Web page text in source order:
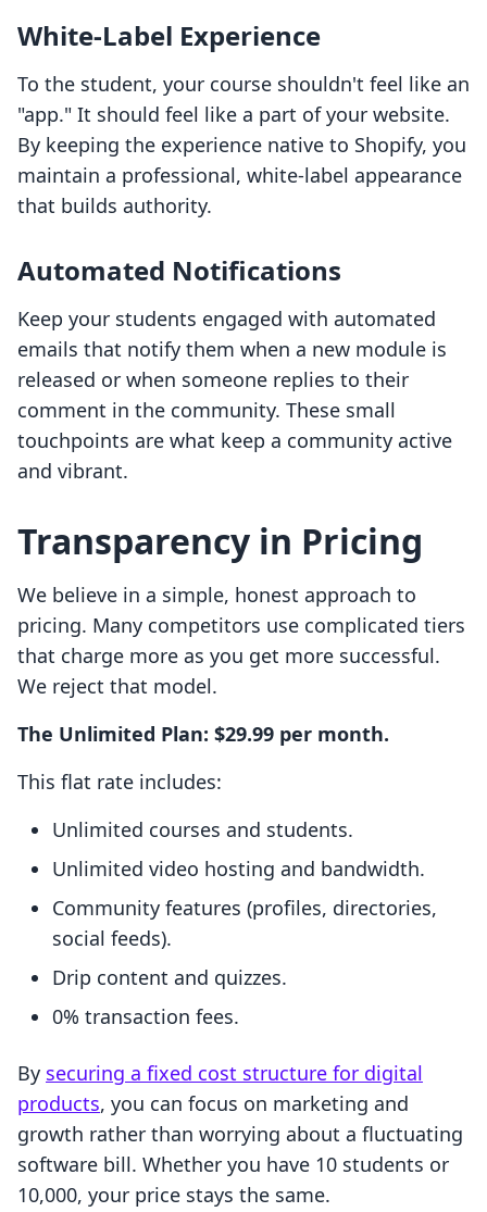
White-Label Experience
To the student, your course shouldn't feel like an
"app." It should feel like a part of your website.
By keeping the experience native to Shopify, you
maintain a professional, white-label appearance
that builds authority.
Automated Notifications
Keep your students engaged with automated
emails that notify them when a new module is
released or when someone replies to their
comment in the community. These small
touchpoints are what keep a community active
and vibrant.
Transparency in Pricing
We believe in a simple, honest approach to
pricing. Many competitors use complicated tiers
that charge more as you get more successful.
We reject that model.
The Unlimited Plan: $29.99 per month.
This flat rate includes:
Unlimited courses and students.
Unlimited video hosting and bandwidth.
Community features (profiles, directories,
social feeds).
Drip content and quizzes.
0% transaction fees.
By securing a fixed cost structure for digital
products, you can focus on marketing and
growth rather than worrying about a fluctuating
software bill. Whether you have 10 students or
10,000, your price stays the same.